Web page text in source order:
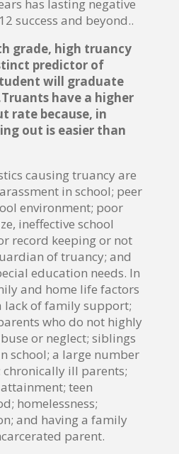
has lasting negative
success and beyond..
grade, high truancy
predictor of
will graduate
have a higher
rate because, in
out is easier than
causing truancy are
in school; peer
environment; poor
ineffective school
record keeping or not
of truancy; and
education needs. In
and home life factors
lack of family support;
who do not highly
or neglect; siblings
school; a large number
ill parents;
teen
homelessness;
and having a family
parent.